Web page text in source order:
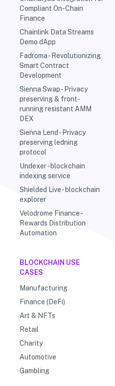
Compliant On-Chain
Finance
Chainlink Data Streams
Demo dApp
Fadroma - Revolutionizing
Smart Contract
Development
Sienna Swap - Privacy
preserving & front-
running resistant AMM
DEX
Sienna Lend - Privacy
preserving ledning
protocol
Undexer - blockchain
indexing service
Shielded Live - blockchain
explorer
Velodrome Finance -
Rewards Distribution
Automation
BLOCKCHAIN USE
CASES
Manufacturing
Finance (DeFi)
Art & NFTs
Retail
Charity
Automotive
Gambling